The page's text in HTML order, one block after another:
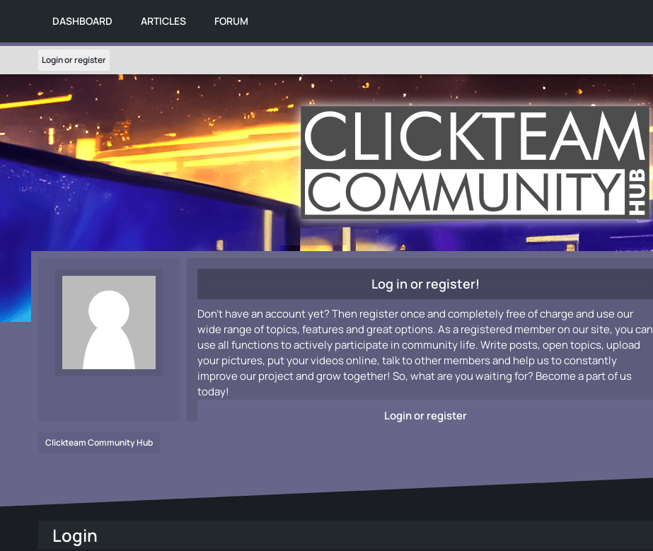
DASHBOARD ARTICLES FORUM
Login or register
Log in or register!
Don't have an account yet? Then register once and completely free of charge and use our
wide range of topics, features and great options. As a registered member on our site, you can
use all functions to actively participate in community life. Write posts, open topics, upload
your pictures, put your videos online, talk to other members and help us to constantly
improve our project and grow together! So, what are you waiting for? Become a part of us
today!
Login or register
Clickteam Community Hub
Login